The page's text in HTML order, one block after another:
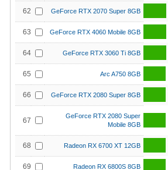
62 GeForce RTX 2070 Super 8GB
63 GeForce RTX 4060 Mobile 8GB
64 GeForce RTX 3060 Ti 8GB
65 Arc A750 8GB
66 GeForce RTX 2080 Super 8GB
67
GeForce RTX 2080 Super
Mobile 8GB
68 Radeon RX 6700 XT 12GB
69 Radeon RX 6800S 8GB